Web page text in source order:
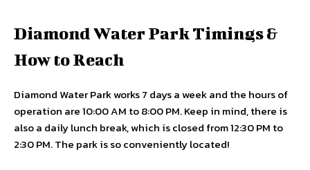
Diamond Water Park Timings &
How to Reach
Diamond Water Park works 7 days a week and the hours of
operation are 10:00 AM to 8:00 PM. Keep in mind, there is
also a daily lunch break, which is closed from 12:30 PM to
2:30 PM. The park is so conveniently located!